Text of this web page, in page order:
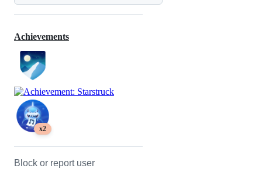
Achievements
x2
Block or report user